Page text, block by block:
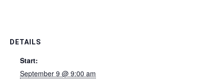
DETAILS
Start:
September 9 @ 9:00 am